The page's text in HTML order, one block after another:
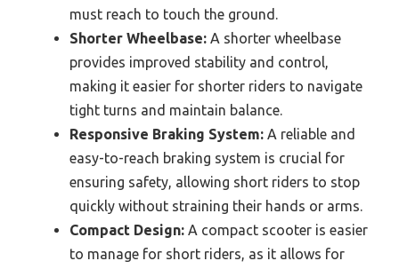
must reach to touch the ground.
Shorter Wheelbase: A shorter wheelbase
provides improved stability and control,
making it easier for shorter riders to navigate
tight turns and maintain balance.
Responsive Braking System: A reliable and
easy-to-reach braking system is crucial for
ensuring safety, allowing short riders to stop
quickly without straining their hands or arms.
Compact Design: A compact scooter is easier
to manage for short riders, as it allows for